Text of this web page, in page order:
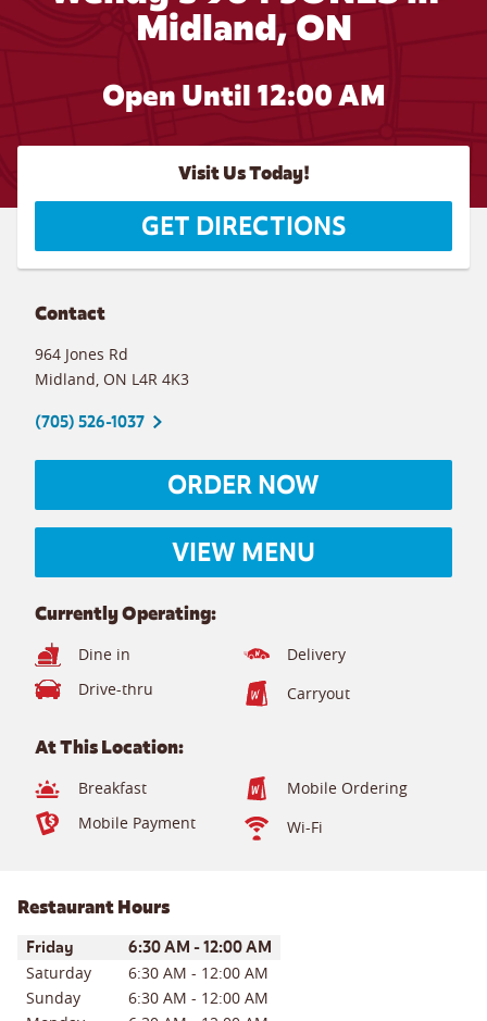
Midland, ON
Open Until 12:00 AM
Visit Us Today!
GET DIRECTIONS
Contact
964 Jones Rd
Midland ON L4R 4K3
(705) 526-1037
ORDER NOW
VIEW MENU
Currently Operating:
Dine in
Delivery
Drive-thru
Carryout
At This Location:
Breakfast
Mobile Ordering
Mobile Payment
Wi-Fi
Restaurant Hours
Day of the WeekHours
Friday 6:30 AM -12:00 AM
Saturday 6:30 AM - 12:00 AM
Sunday
6:30 AM - 12:00 AM